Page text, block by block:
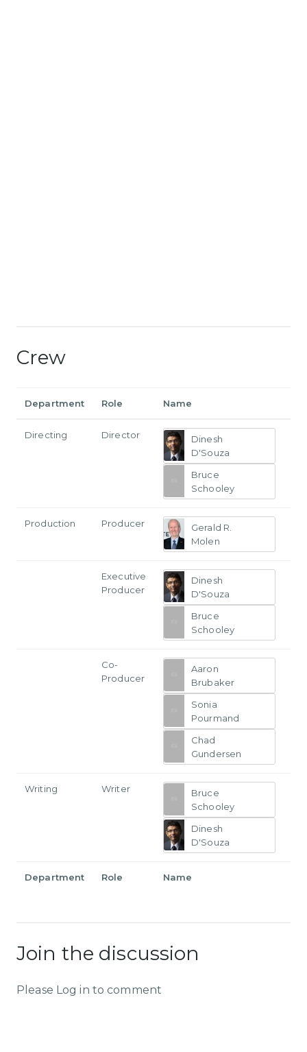
Crew
Department Role Name
Directing Director
Dinesh
D'Souza
Bruce
Schooley
Production Producer
Gerald R.
Molen
Executive
Producer
Dinesh
D'Souza
Bruce
Schooley
Co-
Producer
Aaron
Brubaker
Sonia
Pourmand
Chad
Gundersen
Writing Writer
Bruce
Schooley
Dinesh
D'Souza
Department Role Name
Join the discussion
Please Log in to comment